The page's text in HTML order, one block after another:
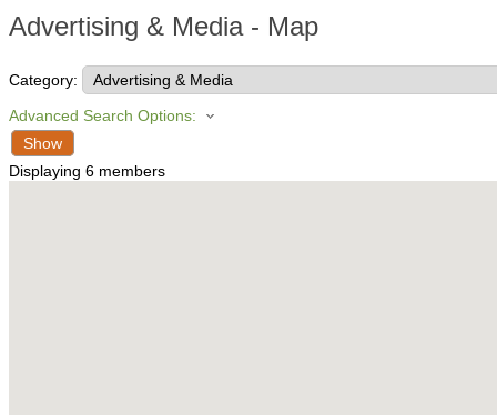
Advertising & Media - Map
Category:
Advanced Search Options:
Show
Displaying 6 members